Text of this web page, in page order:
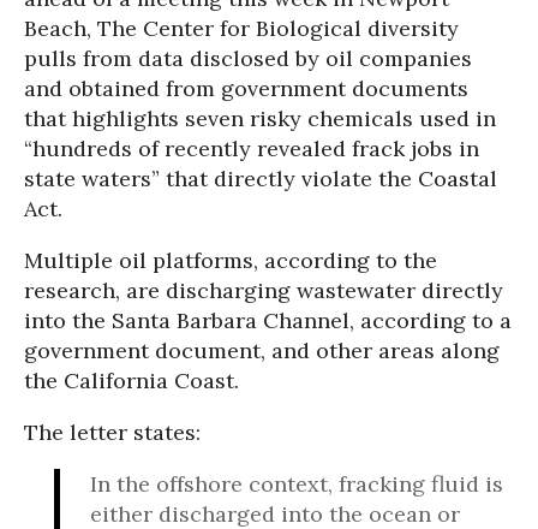
Beach, The Center for Biological diversity
pulls from data disclosed by oil companies
and obtained from government documents
that highlights seven risky chemicals used in
“hundreds of recently revealed frack jobs in
state waters” that directly violate the Coastal
Act.
Multiple oil platforms, according to the
research, are discharging wastewater directly
into the Santa Barbara Channel, according to a
government document, and other areas along
the California Coast.
The letter states:
In the offshore context, fracking fluid is
either discharged into the ocean or